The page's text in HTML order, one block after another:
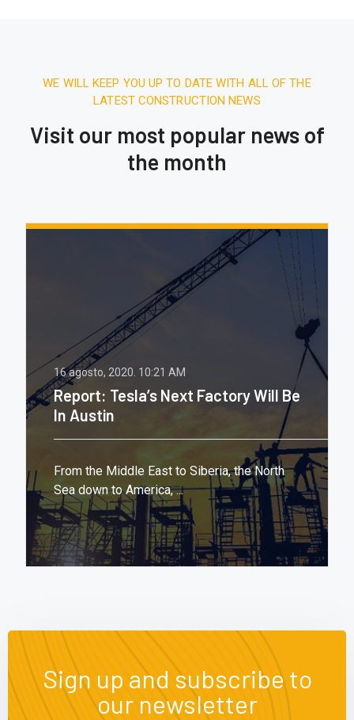
WE WILL KEEP YOU UP TO DATE WITH ALL OF THE
LATEST CONSTRUCTION NEWS
Visit our most popular news of
the month
16 agosto, 2020. 10:21 AM
Report: Tesla’s Next Factory Will Be
In Austin
From the Middle East to Siberia, the North
Sea down to America, ...
Sign up and subscribe to
our newsletter